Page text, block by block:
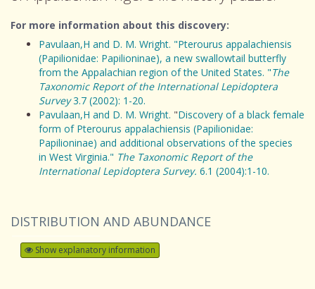
For more information about this discovery:
Pavulaan,H and D. M. Wright. "Pterourus appalachiensis
(Papilionidae: Papilioninae), a new swallowtail butterfly
from the Appalachian region of the United States. "The
Taxonomic Report of the International Lepidoptera
Survey3.7 (2002): 1-20.
Pavulaan,H and D. M. Wright. "Discovery of a black female
form of Pterourus appalachiensis (Papilionidae:
Papilioninae) and additional observations of the species
in West Virginia." The Taxonomic Report of the
International Lepidoptera Survey. 6.1 (2004):1-10.
DISTRIBUTION AND ABUNDANCE
Show explanatory information